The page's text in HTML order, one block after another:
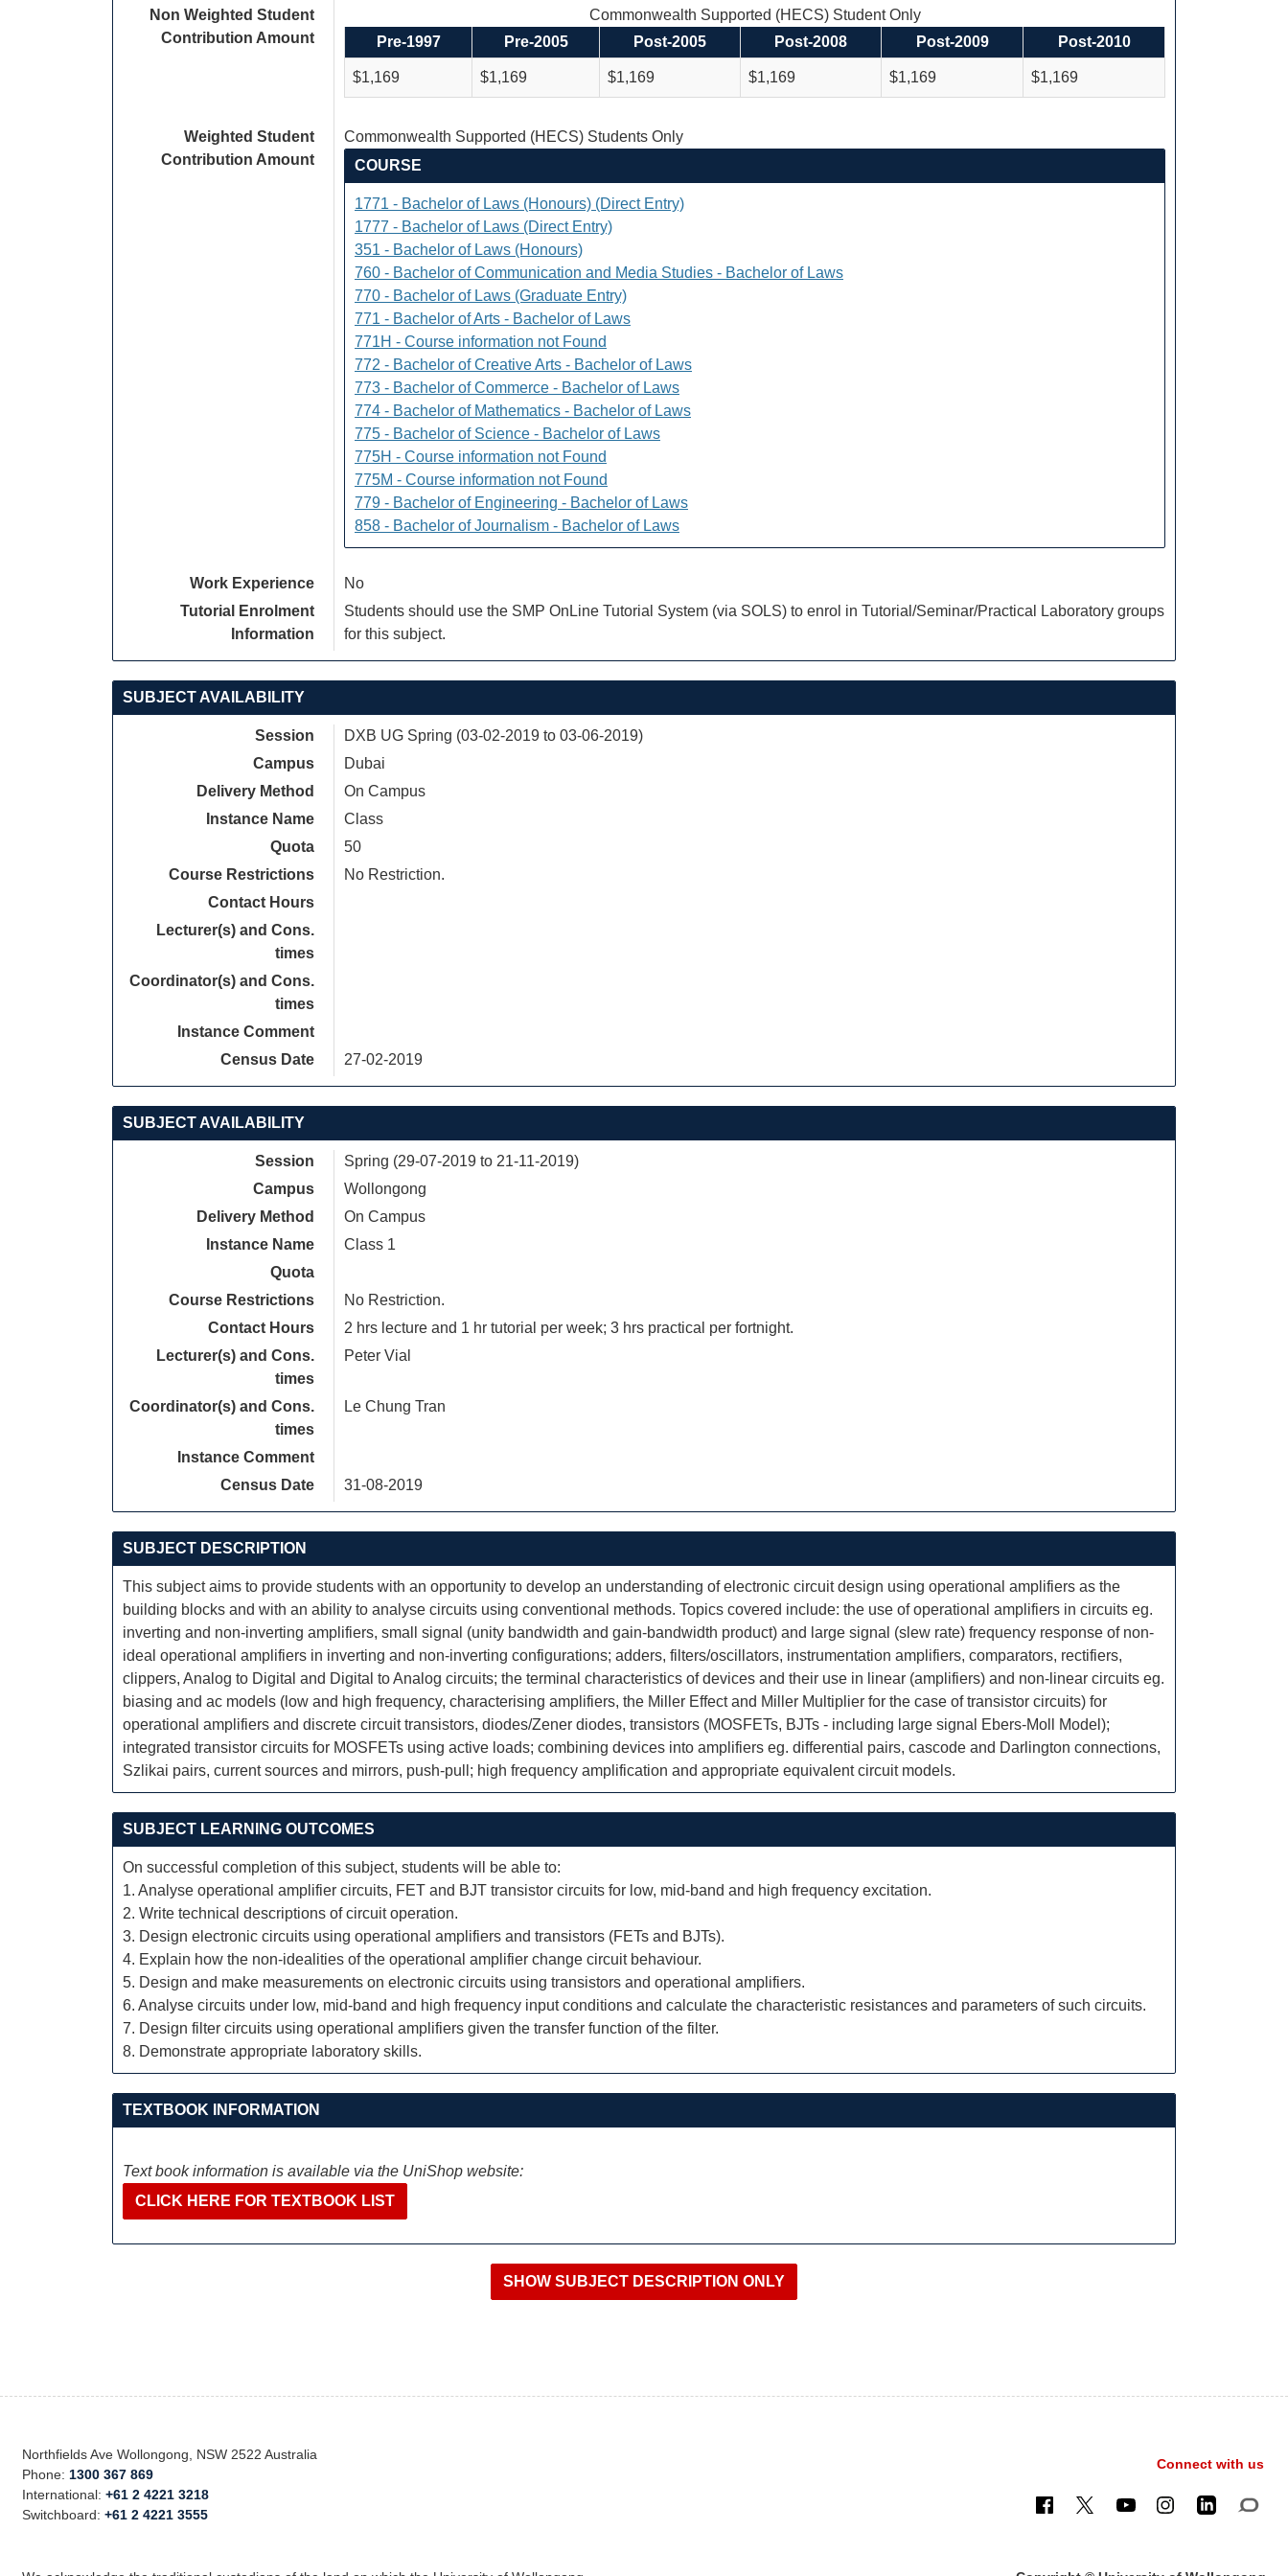
Non Weighted Student
Contribution Amount
Commonwealth Supported (HECS) Student Only
Pre-1997
Pre-2005 Post-2005 Post-2008 Post-2009 Post-2010
$1,169 $1,169 $1,169 $1,169 $1,169 $1,169
Weighted Student
Contribution Amount
Commonwealth Supported (HECS) Students Only
COURSE
1771 - Bachelor of Laws (Honours) (Direct Entry)
1777 - Bachelor of Laws (Direct Entry)
351 - Bachelor of Laws (Honours)
760 - Bachelor of Communication and Media Studies - Bachelor of Laws
770 - Bachelor of Laws (Graduate Entry)
771 - Bachelor of Arts - Bachelor of Laws
771H - Course information not Found
772 - Bachelor of Creative Arts - Bachelor of Laws
773 - Bachelor of Commerce - Bachelor of Laws
774 - Bachelor of Mathematics - Bachelor of Laws
775 - Bachelor of Science - Bachelor of Laws
775H - Course information not Found
775M - Course information not Found
779 - Bachelor of Engineering - Bachelor of Laws
858 - Bachelor of Journalism - Bachelor of Laws
Work Experience
No
Tutorial Enrolment
Information
Students should use the SMP OnLine Tutorial System (via SOLS) to enrol in Tutorial/Seminar/Practical Laboratory groups
for this subject.
SUBJECT AVAILABILITY
Session
DXB UG Spring (03-02-2019 to 03-06-2019)
Campus
Dubai
Delivery Method
On Campus
Instance Name
Class
Quota
50
Course Restrictions
No Restriction.
Contact Hours
Lecturer(s) and Cons.
times
Coordinator(s) and Cons.
times
Instance Comment
Census Date
27-02-2019
SUBJECT AVAILABILITY
Session
Spring (29-07-2019 to 21-11-2019)
Campus
Wollongong
Delivery Method
On Campus
Instance Name
Class 1
Quota
Course Restrictions
No Restriction.
Contact Hours
2 hrs lecture and 1 hr tutorial per week; 3 hrs practical per fortnight.
Lecturer(s) and Cons.
times
Peter Vial
Coordinator(s) and Cons.
times
Le Chung Tran
Instance Comment
Census Date
31-08-2019
SUBJECT DESCRIPTION
This subject aims to provide students with an opportunity to develop an understanding of electronic circuit design using operational amplifiers as the
building blocks and with an ability to analyse circuits using conventional methods. Topics covered include: the use of operational amplifiers in circuits eg.
inverting and non-inverting amplifiers, small signal (unity bandwidth and gain-bandwidth product) and large signal (slew rate) frequency response of non-
ideal operational amplifiers in inverting and non-inverting configurations; adders, filters/oscillators, instrumentation amplifiers, comparators, rectifiers,
clippers, Analog to Digital and Digital to Analog circuits; the terminal characteristics of devices and their use in linear (amplifiers) and non-linear circuits eg.
biasing and ac models (low and high frequency, characterising amplifiers, the Miller Effect and Miller Multiplier for the case of transistor circuits) for
operational amplifiers and discrete circuit transistors, diodes/Zener diodes, transistors (MOSFETs, BJTs - including large signal Ebers-Moll Model);
integrated transistor circuits for MOSFETs using active loads; combining devices into amplifiers eg. differential pairs, cascode and Darlington connections,
Szlikai pairs, current sources and mirrors, push-pull; high frequency amplification and appropriate equivalent circuit models.
SUBJECT LEARNING OUTCOMES
On successful completion of this subject, students will be able to:
1. Analyse operational amplifier circuits, FET and BJT transistor circuits for low, mid-band and high frequency excitation.
2. Write technical descriptions of circuit operation.
3. Design electronic circuits using operational amplifiers and transistors (FETs and BJTs).
4. Explain how the non-idealities of the operational amplifier change circuit behaviour.
5. Design and make measurements on electronic circuits using transistors and operational amplifiers.
6. Analyse circuits under low, mid-band and high frequency input conditions and calculate the characteristic resistances and parameters of such circuits.
7. Design filter circuits using operational amplifiers given the transfer function of the filter.
8. Demonstrate appropriate laboratory skills.
TEXTBOOK INFORMATION
Text book information is available via the UniShop website:
CLICK HERE FOR TEXTBOOK LIST
Northfields Ave Wollongong, NSW 2522 Australia
Phone: 1300 367 869
International:+61 2 4221 3218
Switchboard:+61 2 4221 3555
Connect with us